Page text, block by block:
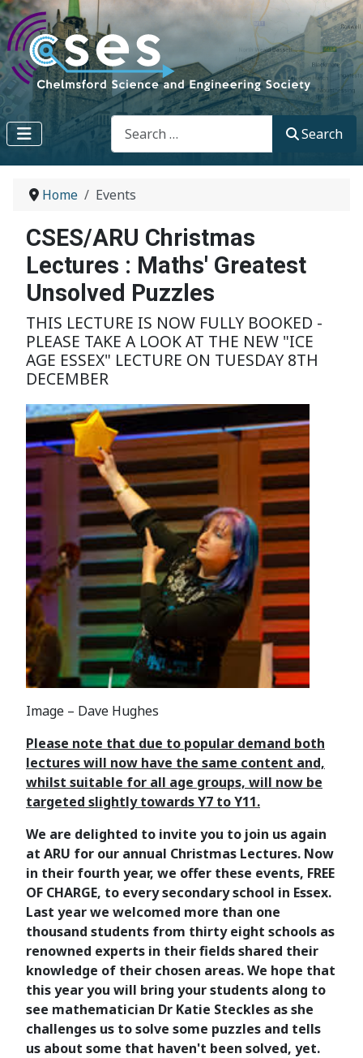
Search
Search
Home Events
CSES/ARU Christmas
Lectures : Maths' Greatest
Unsolved Puzzles
THIS LECTURE IS NOW FULLY BOOKED -
PLEASE TAKE A LOOK AT THE NEW "ICE
AGE ESSEX" LECTURE ON TUESDAY 8TH
DECEMBER
Image – Dave Hughes
Please note that due to popular demand both
lectures will now have the same content and,
whilst suitable for all age groups, will now be
targeted slightly towards Y7 to Y11.
We are delighted to invite you to join us again
at ARU for our annual Christmas Lectures. Now
in their fourth year, we offer these events, FREE
OF CHARGE, to every secondary school in Essex.
Last year we welcomed more than one
thousand students from thirty eight schools as
renowned experts in their fields shared their
knowledge of their chosen areas. We hope that
this year you will bring your students along to
see mathematician Dr Katie Steckles as she
challenges us to solve some puzzles and tells
us about some that haven't been solved, yet.